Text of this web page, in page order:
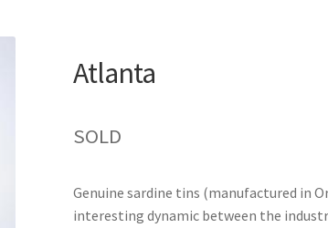
Atlanta
SOLD
Genuine sardine tins (manufactured in
interesting dynamic between the